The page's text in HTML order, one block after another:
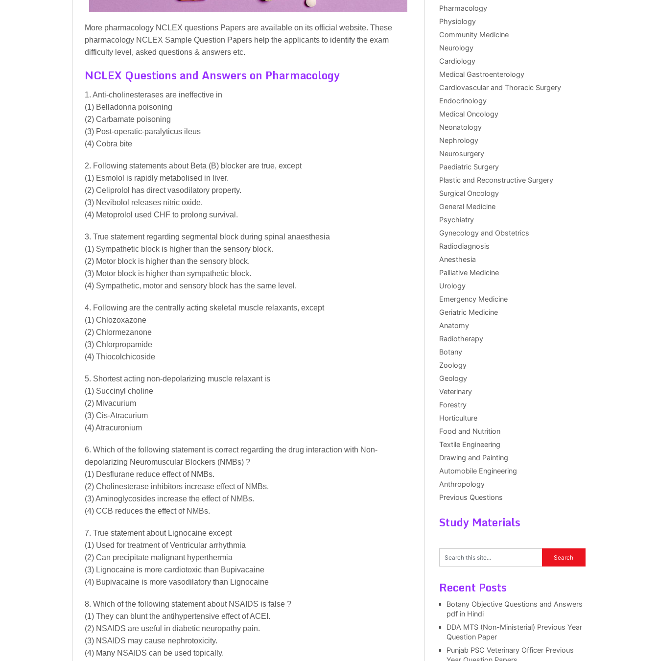
More pharmacology NCLEX questions Papers are available on its official website. These
pharmacology NCLEX Sample Question Papers help the applicants to identify the exam
difficulty level, asked questions & answers etc.
NCLEX Questions and Answers on Pharmacology
1. Anti-cholinesterases are ineffective in
(1) Belladonna poisoning
(2) Carbamate poisoning
(3) Post-operatic-paralyticus ileus
(4) Cobra bite
2. Following statements about Beta (B) blocker are true, except
(1) Esmolol is rapidly metabolised in liver.
(2) Celiprolol has direct vasodilatory property.
(3) Nevibolol releases nitric oxide.
(4) Metoprolol used CHF to prolong survival.
3. True statement regarding segmental block during spinal anaesthesia
(1) Sympathetic block is higher than the sensory block.
(2) Motor block is higher than the sensory block.
(3) Motor block is higher than sympathetic block.
(4) Sympathetic, motor and sensory block has the same level.
4. Following are the centrally acting skeletal muscle relaxants, except
(1) Chlozoxazone
(2) Chlormezanone
(3) Chlorpropamide
(4) Thiocolchicoside
5. Shortest acting non-depolarizing muscle relaxant is
(1) Succinyl choline
(2) Mivacurium
(3) Cis-Atracurium
(4) Atracuronium
6. Which of the following statement is correct regarding the drug interaction with Non-
depolarizing Neuromuscular Blockers (NMBs) ?
(1) Desflurane reduce effect of NMBs.
(2) Cholinesterase inhibitors increase effect of NMBs.
(3) Aminoglycosides increase the effect of NMBs.
(4) CCB reduces the effect of NMBs.
7. True statement about Lignocaine except
(1) Used for treatment of Ventricular arrhythmia
(2) Can precipitate malignant hyperthermia
(3) Lignocaine is more cardiotoxic than Bupivacaine
(4) Bupivacaine is more vasodilatory than Lignocaine
8. Which of the following statement about NSAIDS is false ?
(1) They can blunt the antihypertensive effect of ACEI.
(2) NSAIDS are useful in diabetic neuropathy pain.
(3) NSAIDS may cause nephrotoxicity.
(4) Many NSAIDS can be used topically.
Pharmacology
Physiology
Community Medicine
Neurology
Cardiology
Medical Gastroenterology
Cardiovascular and Thoracic Surgery
Endocrinology
Medical Oncology
Neonatology
Nephrology
Neurosurgery
Paediatric Surgery
Plastic and Reconstructive Surgery
Surgical Oncology
General Medicine
Psychiatry
Gynecology and Obstetrics
Radiodiagnosis
Anesthesia
Palliative Medicine
Urology
Emergency Medicine
Geriatric Medicine
Anatomy
Radiotherapy
Botany
Zoology
Geology
Veterinary
Forestry
Horticulture
Food and Nutrition
Textile Engineering
Drawing and Painting
Automobile Engineering
Anthropology
Previous Questions
Study Materials
Recent Posts
Botany Objective Questions and Answers
pdf in Hindi
DDA MTS (Non-Ministerial) Previous Year
Question Paper
Punjab PSC Veterinary Officer Previous